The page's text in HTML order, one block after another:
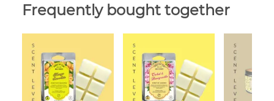
Frequently bought together